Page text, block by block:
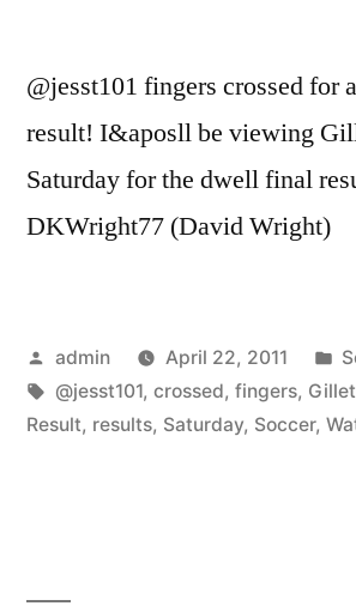
@jesst101 fingers crossed for
result! I&aposll be viewing
Saturday for the dwell final
DKWright77 (David Wright)
Posted
by
admin April 22, 2011
in
Tags:
@jesst101, crossed, fingers,
Result, results, Saturday, Soccer,